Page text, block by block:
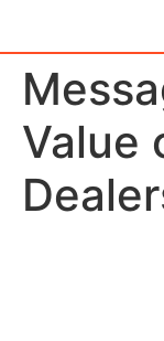
Value